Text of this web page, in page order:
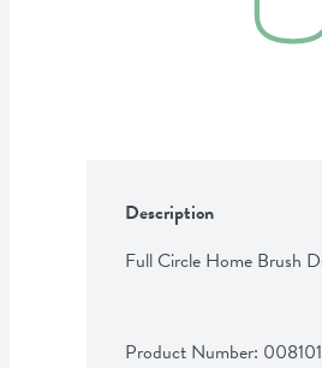
Description
Full Circle Home Brush
Product Number: